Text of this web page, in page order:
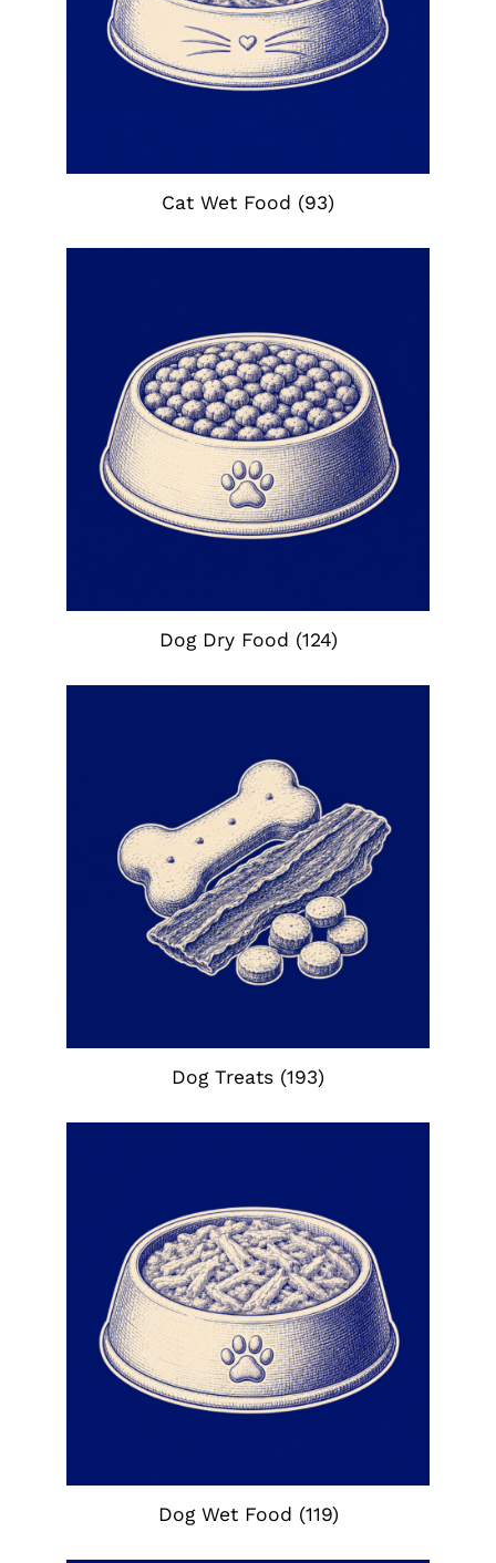
Cat Wet Food (93)
Dog Dry Food (124)
Dog Treats (193)
Dog Wet Food (119)